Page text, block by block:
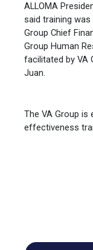
ALLOMA
said training was
Group Chief
Group Human
facilitated by VA
Juan.
The VA Group is
effectiveness